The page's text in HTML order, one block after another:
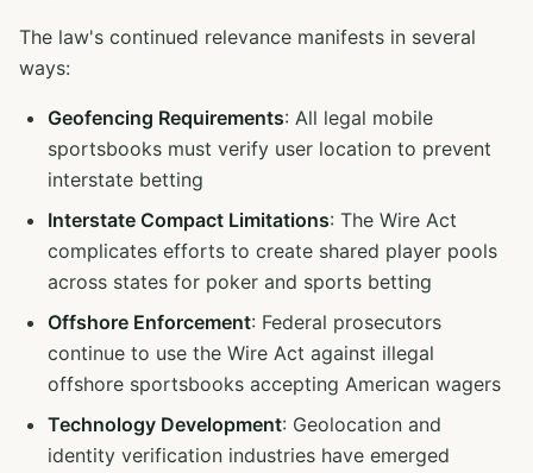
The law's continued relevance manifests in several
ways:
Geofencing Requirements: All legal mobile
sportsbooks must verify user location to prevent
interstate betting
Interstate Compact Limitations: The Wire Act
complicates efforts to create shared player pools
across states for poker and sports betting
Offshore Enforcement: Federal prosecutors
continue to use the Wire Act against illegal
offshore sportsbooks accepting American wagers
Technology Development: Geolocation and
identity verification industries have emerged